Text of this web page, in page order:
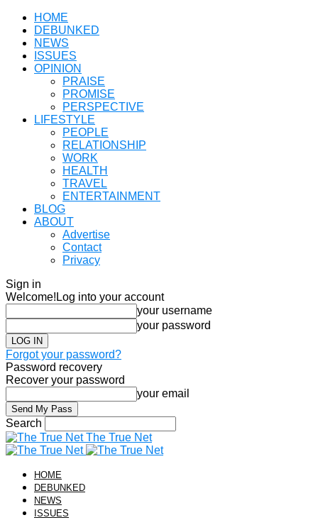
HOME
DEBUNKED
NEWS
ISSUES
OPINION
PRAISE
PROMISE
PERSPECTIVE
LIFESTYLE
PEOPLE
RELATIONSHIP
WORK
HEALTH
TRAVEL
ENTERTAINMENT
BLOG
ABOUT
Advertise
Contact
Privacy
Sign in
Welcome! Log into your account
your username
your password
Forgot your password?
Password recovery
Recover your password
your email
Search
The True Net
HOME
DEBUNKED
NEWS
ISSUES